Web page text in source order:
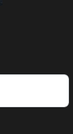
be left